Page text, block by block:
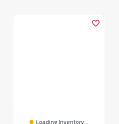
Loading Inventory...